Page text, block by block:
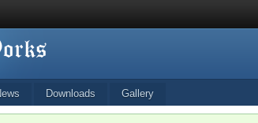
Downloads Gallery